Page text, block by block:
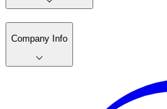
Company Info